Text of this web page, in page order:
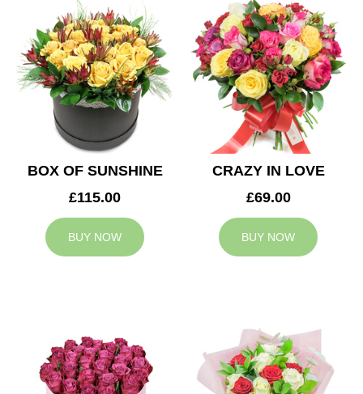
BOX OF SUNSHINE
£115.00
BUY NOW
CRAZY IN LOVE
£69.00
BUY NOW